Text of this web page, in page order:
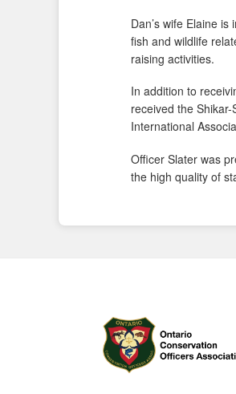
Dan’s wife Elaine
fish and wildlife
raising activities.
In addition to
received the
International
Officer Slater was
the high quality of